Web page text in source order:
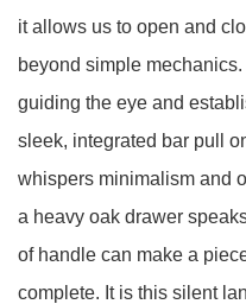
it allows us to open and
beyond simple
guiding the eye and
sleek, integrated bar pull
whispers minimalism and
a heavy oak drawer
of handle can make a
complete. It is this silent